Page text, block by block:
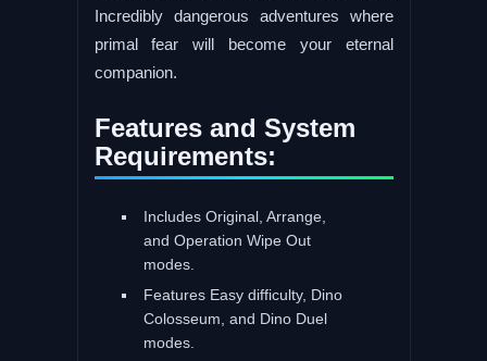
Incredibly dangerous adventures where
primal fear will become your eternal
companion.
Features and System
Requirements:
Includes Original, Arrange,
and Operation Wipe Out
modes.
Features Easy difficulty, Dino
Colosseum, and Dino Duel
modes.